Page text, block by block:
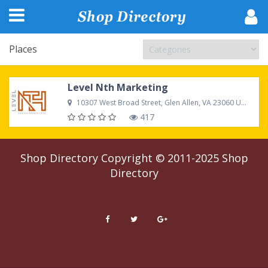
Places
Level Nth Marketing
10307 West Broad Street, Glen Allen, VA 23060 United States
417
Shop DirectoryCopyright © 2011-2025 Shop
Directory